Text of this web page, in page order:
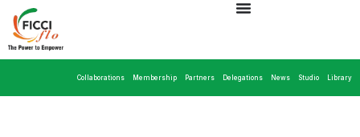
Collaborations Membership Partners Delegations News Studio Library